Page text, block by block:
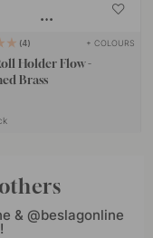
4 + COLOURS
Holder Flow -
Brass
& @beslagonline